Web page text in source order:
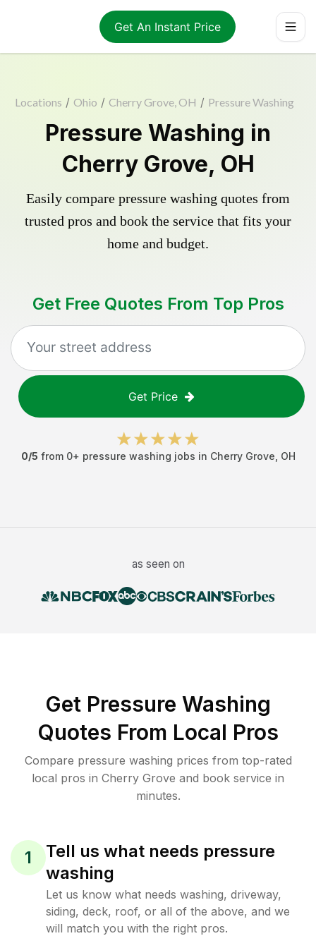
Get An Instant Price
Locations / Ohio / Cherry Grove, OH / Pressure Washing
Pressure Washing in
Cherry Grove, OH
Easily compare pressure washing quotes from
trusted pros and book the service that fits your
home and budget.
Get Free Quotes From Top Pros
Get Price
0/5 from 0+ pressure washing jobs in Cherry Grove OH
as seen on
Get Pressure Washing
Quotes From Local Pros
Compare pressure washing prices from top-rated
local pros in Cherry Grove and book service in
minutes.
1
Tell us what needs pressure
washing
Let us know what needs washing, driveway,
siding, deck, roof, or all of the above, and we
will match you with the right pros.